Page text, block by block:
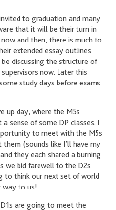
to graduation and many
that it will be their turn in
and then, there is much to
extended essay outlines
discussing the structure of
now. Later this
study days before exams
up day, where the M5s
sense of some DP classes. I
to meet with the M5s
(sounds like I’ll have my
they each shared a burning
we bid farewell to the D2s
to think our next set of world
way to us!
are going to meet the